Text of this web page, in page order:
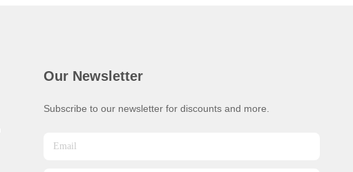
Our Newsletter
Subscribe to our newsletter for discounts and more.